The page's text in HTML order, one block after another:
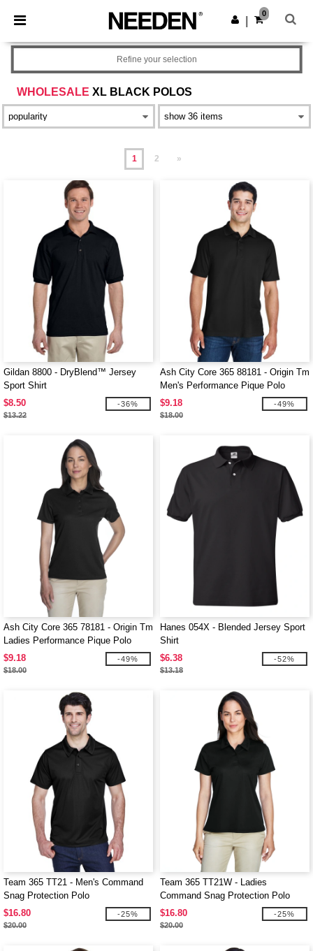
× Needen App
Better prices on app!
Get the app
0
WHOLESALE XL BLACK POLOS
Refine your selection
1 2 »
Gildan 8800 - DryBlend™ Jersey
Sport Shirt
$8.50
$13.22
-36%
Ash City Core 365 88181 - Origin Tm
Men's Performance Pique Polo
$9.18
$18.00
-49%
Ash City Core 365 78181 - Origin Tm
Ladies Performance Pique Polo
$9.18
$18.00
-49%
Hanes 054X - Blended Jersey Sport
Shirt
$6.38
$13.18
-52%
Team 365 TT21 - Men's Command
Snag Protection Polo
$16.80
$20.00
-25%
Team 365 TT21W - Ladies
Command Snag Protection Polo
$16.80
$20.00
-25%